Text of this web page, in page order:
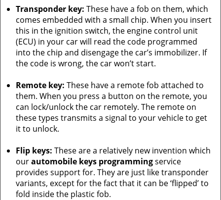
Transponder key: These have a fob on them, which
comes embedded with a small chip. When you insert
this in the ignition switch, the engine control unit
(ECU) in your car will read the code programmed
into the chip and disengage the car’s immobilizer. If
the code is wrong, the car won’t start.
Remote key: These have a remote fob attached to
them. When you press a button on the remote, you
can lock/unlock the car remotely. The remote on
these types transmits a signal to your vehicle to get
it to unlock.
Flip keys: These are a relatively new invention which
ourautomobile keys programmingservice
provides support for. They are just like transponder
variants, except for the fact that it can be ‘flipped’ to
fold inside the plastic fob.